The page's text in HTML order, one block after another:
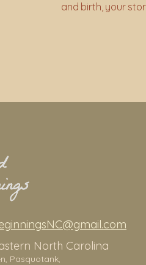
and birth, your
North Carolina
Pasquotank,